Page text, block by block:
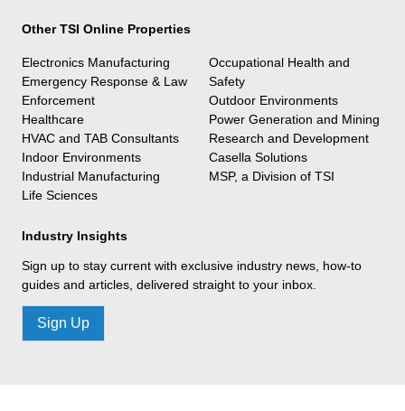
Other TSI Online Properties
Electronics Manufacturing
Emergency Response & Law
Enforcement
Healthcare
HVAC and TAB Consultants
Indoor Environments
Industrial Manufacturing
Life Sciences
Occupational Health and
Safety
Outdoor Environments
Power Generation and Mining
Research and Development
Casella Solutions
MSP, a Division of TSI
Industry Insights
Sign up to stay current with exclusive industry news, how-to
guides and articles, delivered straight to your inbox.
Sign Up